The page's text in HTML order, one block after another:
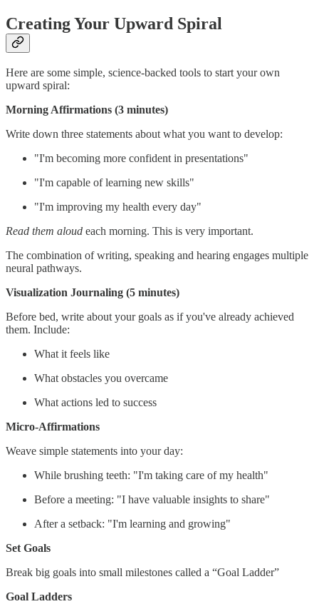
Creating Your Upward Spiral
Here are some simple, science-backed tools to start your own
upward spiral:
Morning Affirmations (3 minutes)
Write down three statements about what you want to develop:
"I'm becoming more confident in presentations"
"I'm capable of learning new skills"
"I'm improving my health every day"
Read them aloud each morning. This is very important.
The combination of writing, speaking and hearing engages multiple
neural pathways.
Visualization Journaling (5 minutes)
Before bed, write about your goals as if you've already achieved
them. Include:
What it feels like
What obstacles you overcame
What actions led to success
Micro-Affirmations
Weave simple statements into your day:
While brushing teeth: "I'm taking care of my health"
Before a meeting: "I have valuable insights to share"
After a setback: "I'm learning and growing"
Set Goals
Break big goals into small milestones called a “Goal Ladder”
Goal Ladders